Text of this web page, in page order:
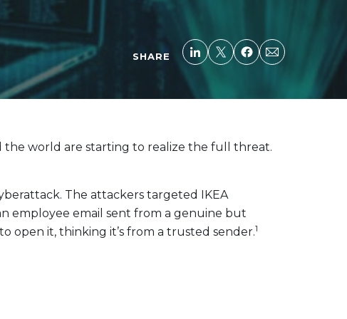
SHARE
world are starting to realize the full threat.
The attackers targeted IKEA
employee email sent from a genuine but
open it, thinking it’s from a trusted sender.1